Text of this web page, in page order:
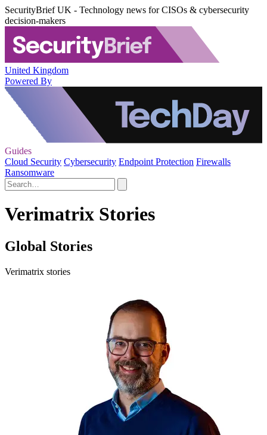
SecurityBrief UK - Technology news for CISOs & cybersecurity
decision-makers
United Kingdom
Powered By
Guides
Cloud Security Cybersecurity Endpoint Protection Firewalls
Ransomware
Verimatrix Stories
Global Stories
Verimatrix stories